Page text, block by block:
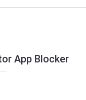
App Blocker